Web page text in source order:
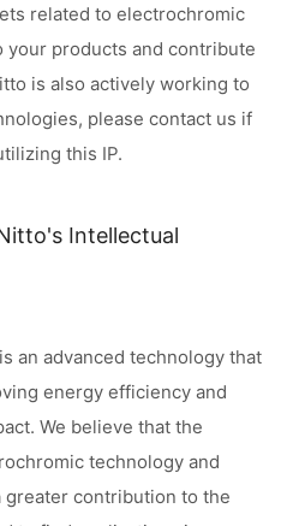
related to electrochromic
your products and contribute
is also actively working to
please contact us if
this IP.
Intellectual
an advanced technology that
energy efficiency and
We believe that the
technology and
greater contribution to the